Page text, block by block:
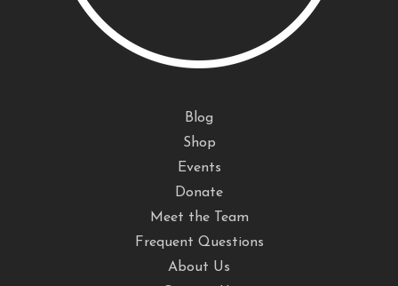
Blog
Shop
Events
Donate
Meet the Team
Frequent Questions
About Us